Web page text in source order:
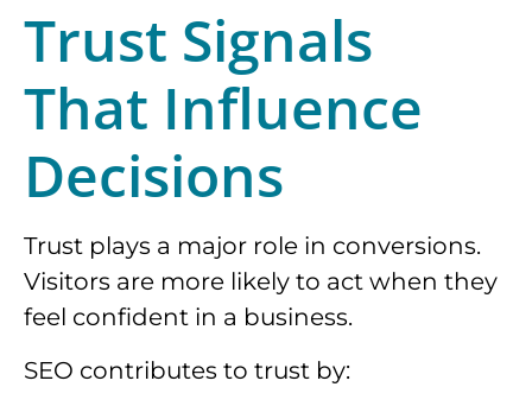
Trust Signals
That Influence
Decisions
Trust plays a major role in conversions.
Visitors are more likely to act when they
feel confident in a business.
SEO contributes to trust by: